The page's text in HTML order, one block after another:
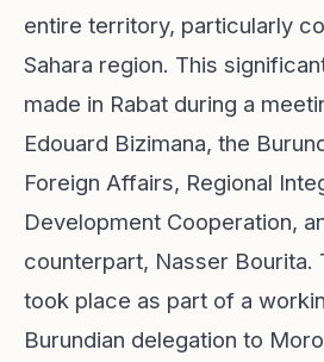
entire territory, particularly
Sahara region. This
made in Rabat during a
Edouard Bizimana, the
Foreign Affairs, Regional
Development Cooperation,
counterpart, Nasser Bourita.
took place as part of a
Burundian delegation to